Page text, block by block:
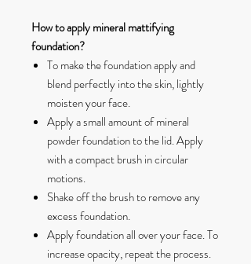
How to apply mineral mattifying
foundation?
To make the foundation apply and
blend perfectly into the skin, lightly
moisten your face.
Apply a small amount of mineral
powder foundation to the lid. Apply
with a compact brush in circular
motions.
Shake off the brush to remove any
excess foundation.
Apply foundation all over your face. To
increase opacity, repeat the process.